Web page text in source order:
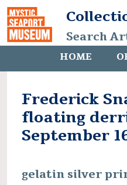
Search
HOME
Frederick
floating
September
gelatin silver